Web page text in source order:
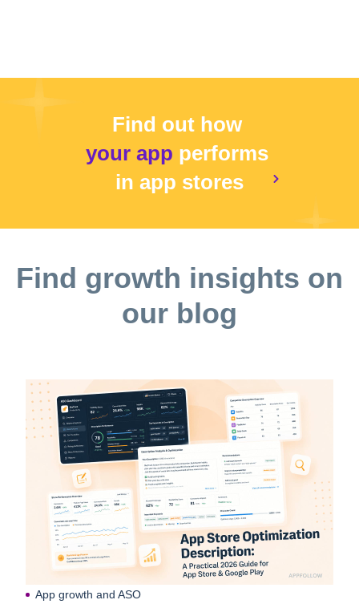
Find out how
your app performs
in app stores
Find growth insights on
our blog
App growth and ASO